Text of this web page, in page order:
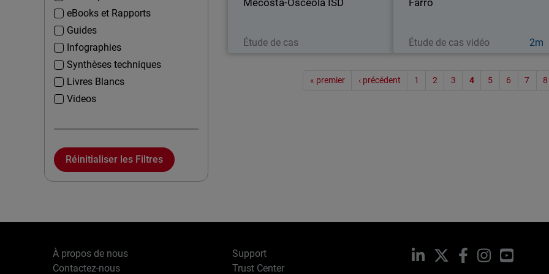
eBooks et Rapports
Guides
Infographies
Synthèses techniques
Livres Blancs
Videos
Réinitialiser les Filtres
Mecosta-Osceola ISD
Étude de cas
Farro
Étude de cas vidéo 2m
« premier ‹ précédent 1 2 3 4 5 6 7 8
À propos de nous
Contactez-nous
Support
Trust Center
LinkedIn Facebook
InstagramYouTube